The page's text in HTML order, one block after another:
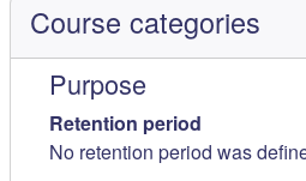
Course categories
Purpose
Retention period
No retention period was